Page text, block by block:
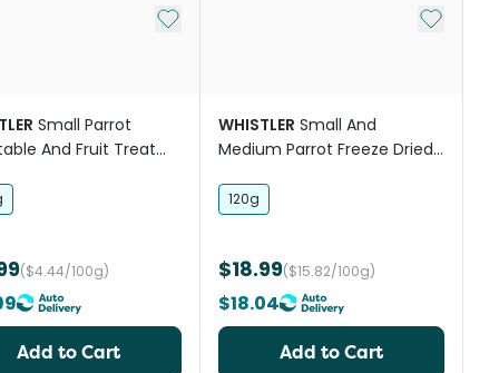
Add to My List
Small Parrot
And Fruit Treat
($4.44/100g)
Add to Cart
Add to
WHISTLER Small And
Medium Parrot Freeze Dried
120g
$18.99($15.82/100g)
$18.04
Add to Cart